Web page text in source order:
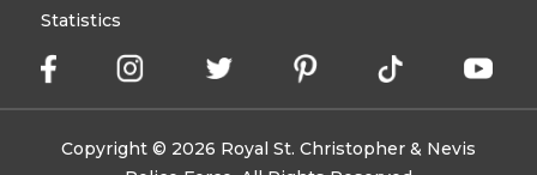
Statistics
Copyright © 2026 Royal St. Christopher & Nevis